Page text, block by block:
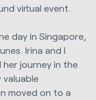
virtual event.
day in Singapore,
Irina and I
journey in the
valuable
moved on to a